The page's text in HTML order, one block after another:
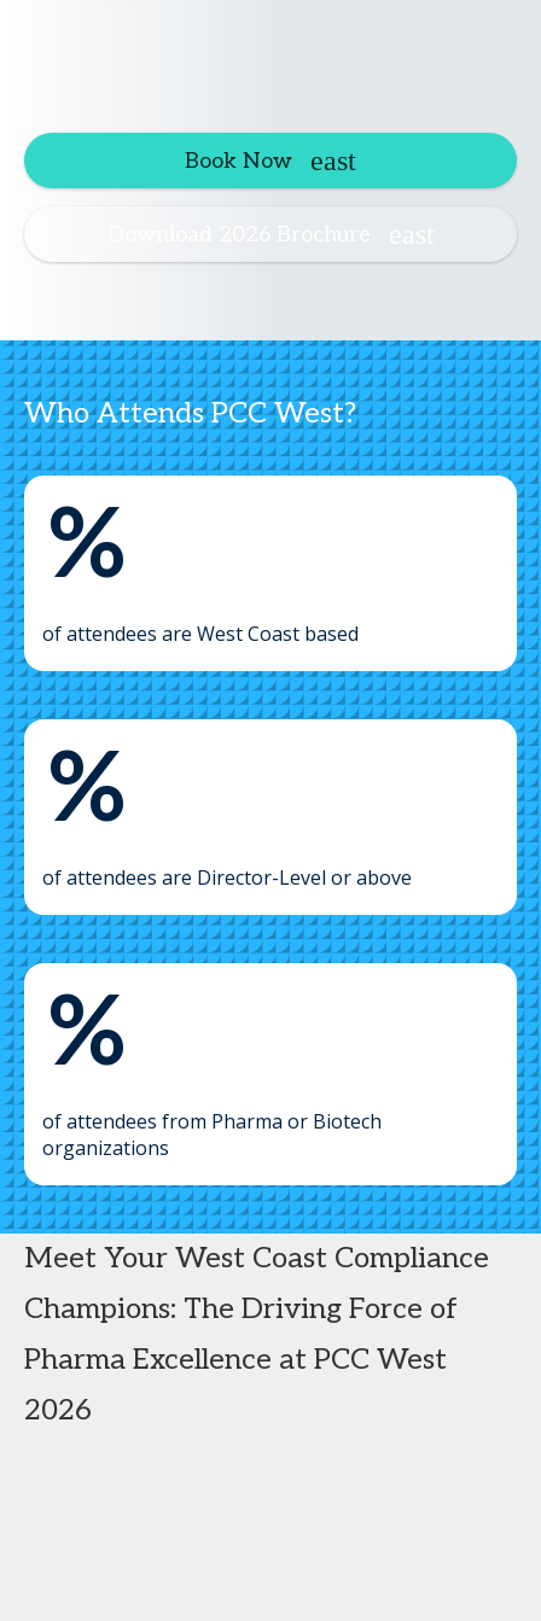
Book Now
Who Attends PCC West?
%
of attendees are West Coast based
%
of attendees are Director-Level or above
%
of attendees from Pharma or Biotech
organizations
Meet Your West Coast Compliance
Champions: The Driving Force of
Pharma Excellence at PCC West
2026